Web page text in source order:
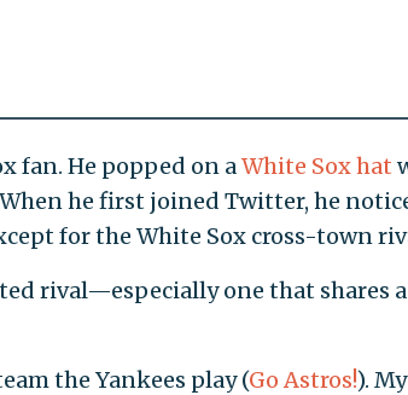
fan. He popped on aWhite Sox hat
he first joined Twitter, he
for the White Sox cross-town
rival—especially one that shares
the Yankees play (Go Astros!). My